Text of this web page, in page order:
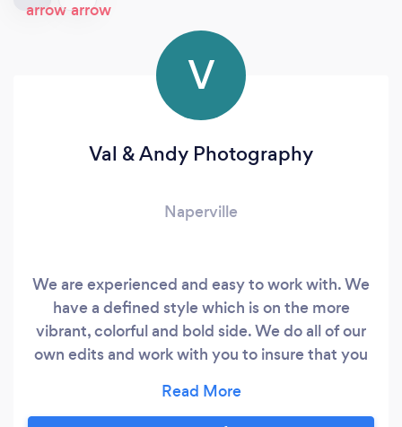
V
Val & Andy Photography
Naperville
We are experienced and easy to work with. We
have a defined style which is on the more
vibrant, colorful and bold side. We do all of our
own edits and work with you to insure that you
for your wedding images. We tend to use the